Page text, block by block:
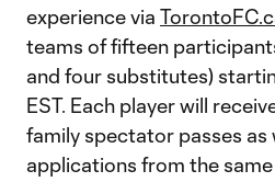
experience via
teams of fifteen
and four substitutes)
EST. Each player will
family spectator passes as
applications from the